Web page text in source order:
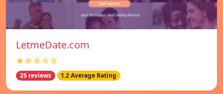
LetmeDate.com
★☆☆☆☆
25 reviews 1.2 Average Rating